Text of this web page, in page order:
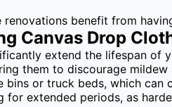
benefit from
Canvas Drop
extend the lifespan of
them to discourage
or truck beds, which can
extended periods, as